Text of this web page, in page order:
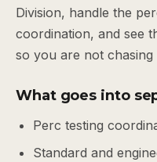
Division, handle the
coordination, and see
so you are not
What goes into
Perc testing
Standard and